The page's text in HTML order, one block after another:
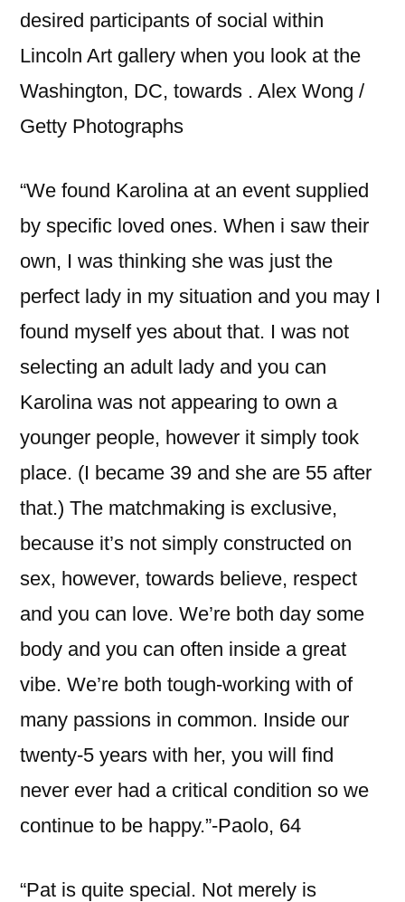
desired participants of social within
Lincoln Art gallery when you look at the
Washington, DC, towards . Alex Wong /
Getty Photographs
“We found Karolina at an event supplied
by specific loved ones. When i saw their
own, I was thinking she was just the
perfect lady in my situation and you may I
found myself yes about that. I was not
selecting an adult lady and you can
Karolina was not appearing to own a
younger people, however it simply took
place. (I became 39 and she are 55 after
that.) The matchmaking is exclusive,
because it’s not simply constructed on
sex, however, towards believe, respect
and you can love. We’re both day some
body and you can often inside a great
vibe. We’re both tough-working with of
many passions in common. Inside our
twenty-5 years with her, you will find
never ever had a critical condition so we
continue to be happy.”-Paolo, 64
“Pat is quite special. Not merely is